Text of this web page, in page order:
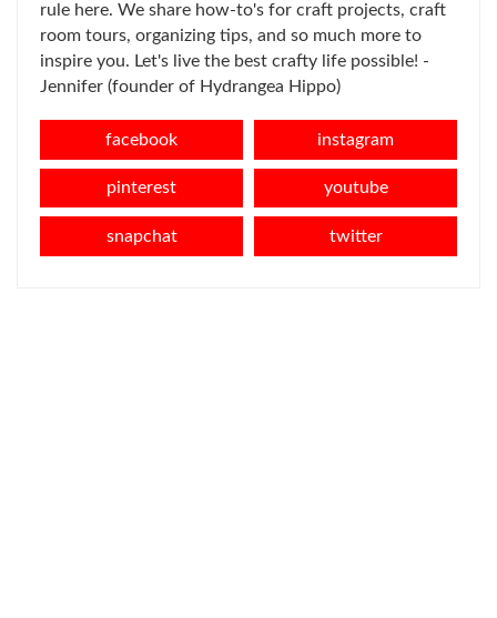
rule here. We share how-to's for craft projects, craft
room tours, organizing tips, and so much more to
inspire you. Let's live the best crafty life possible! -
Jennifer (founder of Hydrangea Hippo)
facebook instagram
pinterest youtube
snapchat twitter